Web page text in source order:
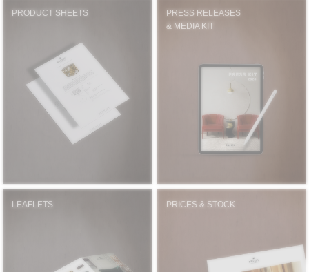
RUGS
BATHROOM
FIREPLACES
PRODUCT SHEETS
PRESS RELEASES
& MEDIA KIT
LEAFLETS PRICES & STOCK